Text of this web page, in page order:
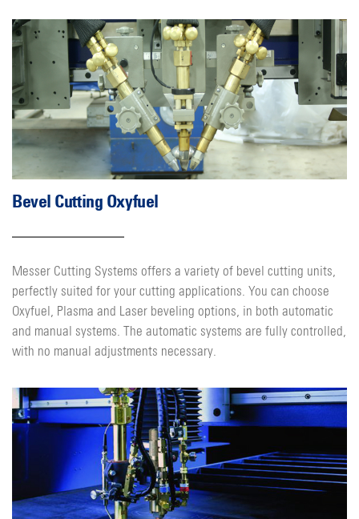
Bevel Cutting Oxyfuel
Messer Cutting Systems offers a variety of bevel cutting units,
perfectly suited for your cutting applications. You can choose
Oxyfuel, Plasma and Laser beveling options, in both automatic
and manual systems. The automatic systems are fully controlled,
with no manual adjustments necessary.